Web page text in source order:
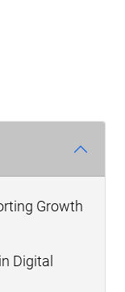
Growth
Digital